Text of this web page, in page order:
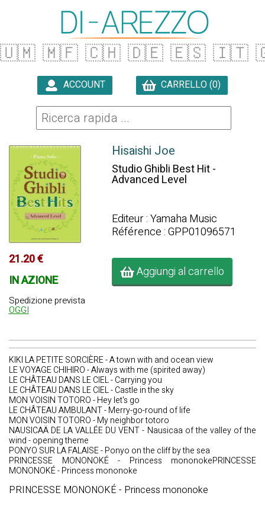
🇺🇲 🇲🇫 🇨🇭 🇩🇪 🇪🇸 🇮🇹
ACCOUNT CARRELLO (0)
21.20 €
IN AZIONE
Spedizione prevista
OGGI
Hisaishi Joe
Studio Ghibli Best Hit -
Advanced Level
Editeur : Yamaha Music
Référence : GPP01096571
Aggiungi al carrello
KIKI LA PETITE SORCIÈRE - A town with and ocean view
LE VOYAGE CHIHIRO - Always with me (spirited away)
LE CHÂTEAU DANS LE CIEL - Carrying you
LE CHÂTEAU DANS LE CIEL - Castle in the sky
MON VOISIN TOTORO - Hey let's go
LE CHÂTEAU AMBULANT - Merry-go-round of life
MON VOISIN TOTORO - My neighbor totoro
NAUSICAÄ DE LA VALLÉE DU VENT - Nausicaa of the valley of the
wind - opening theme
PONYO SUR LA FALAISE - Ponyo on the cliff by the sea
PRINCESSE MONONOKÉ - Princess mononokePRINCESSE
MONONOKÉ - Princess mononoke
PRINCESSE MONONOKÉ - Princess mononoke